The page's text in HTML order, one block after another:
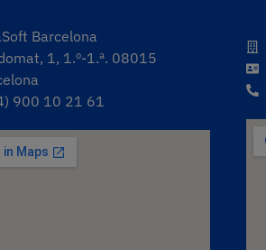
Barcelona
1, 1.º-1.ª. 08015
900 10 21 61